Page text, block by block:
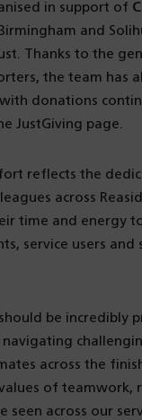
in support of
and
Thanks to the
the team has
donations
JustGiving page.
reflects the
across
time and energy
service users and
be incredibly
navigating
across the
of teamwork,
seen across our